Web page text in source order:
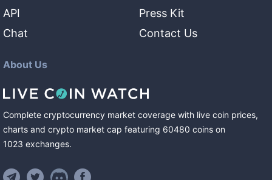
API
Chat
Press Kit
Contact Us
About Us
Complete cryptocurrency market coverage with live coin prices,
charts and crypto market cap featuring 60480 coins on
1023 exchanges.